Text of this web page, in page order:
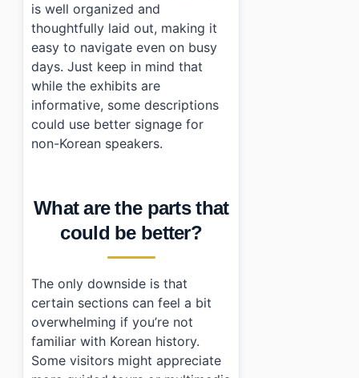
is well organized and
thoughtfully laid out, making it
easy to navigate even on busy
days. Just keep in mind that
while the exhibits are
informative, some descriptions
could use better signage for
non-Korean speakers.
What are the parts that
could be better?
The only downside is that
certain sections can feel a bit
overwhelming if you’re not
familiar with Korean history.
Some visitors might appreciate